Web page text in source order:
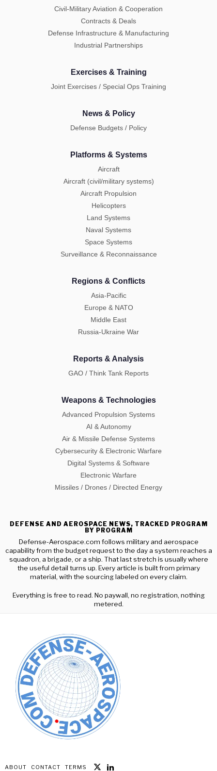
Civil-Military Aviation & Cooperation
Contracts & Deals
Defense Infrastructure & Manufacturing
Industrial Partnerships
Exercises & Training
Joint Exercises / Special Ops Training
News & Policy
Defense Budgets / Policy
Platforms & Systems
Aircraft
Aircraft (civil/military systems)
Aircraft Propulsion
Helicopters
Land Systems
Naval Systems
Space Systems
Surveillance & Reconnaissance
Regions & Conflicts
Asia-Pacific
Europe & NATO
Middle East
Russia-Ukraine War
Reports & Analysis
GAO / Think Tank Reports
Weapons & Technologies
Advanced Propulsion Systems
AI & Autonomy
Air & Missile Defense Systems
Cybersecurity & Electronic Warfare
Digital Systems & Software
Electronic Warfare
Missiles / Drones / Directed Energy
DEFENSE AND AEROSPACE NEWS, TRACKED PROGRAM
BY PROGRAM
Defense-Aerospace.com follows military and aerospace
capability from the budget request to the day a system reaches a
squadron, a brigade, or a ship. That last stretch is usually where
the useful detail turns up. Every article is built from primary
material, with the sourcing labeled on every claim.
Everything is free to read. No paywall, no registration, nothing
metered.
ABOUT CONTACT TERMS